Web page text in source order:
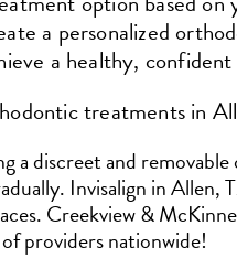
a personalized
a healthy, confident
treatments in
a discreet and
Invisalign in Allen,
Creekview &
providers nationwide!